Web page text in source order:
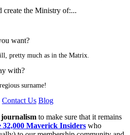
the Ministry of:...
want?
pretty much as in the Matrix.
with?
surname!
Contact Us Blog
to make sure that it remains
32,000 Maverick Insiders who